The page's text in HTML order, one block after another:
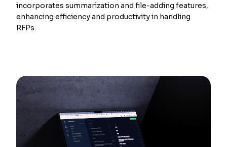
incorporates summarization and file-adding features,
enhancing efficiency and productivity in handling
RFPs.